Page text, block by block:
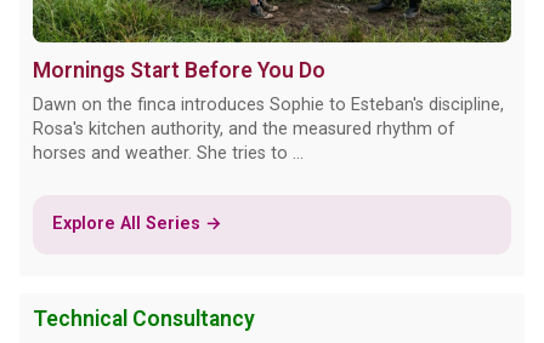
Mornings Start Before You Do
Dawn on the finca introduces Sophie to Esteban's discipline,
Rosa's kitchen authority, and the measured rhythm of
horses and weather. She tries to ...
Explore All Series →
Technical Consultancy